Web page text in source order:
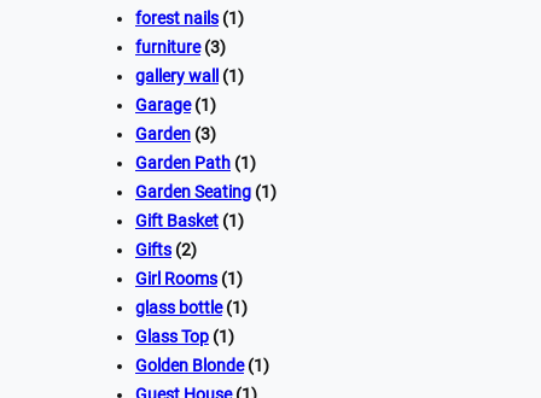
forest nails (1)
furniture(3)
gallery wall
(1)
Garage(1)
Garden (3)
Garden Path (1)
Garden Seating (1)
Gift Basket (1)
Gifts (2)
Girl Rooms (1)
glass bottle(1)
Glass Top (1)
Golden Blonde(1)
Guest House(1)